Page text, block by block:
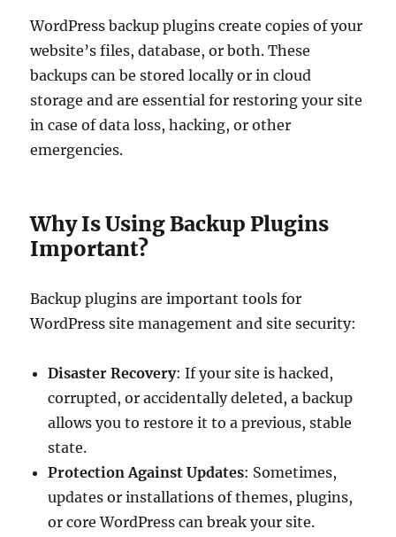
WordPress backup plugins create copies of your
website’s files, database, or both. These
backups can be stored locally or in cloud
storage and are essential for restoring your site
in case of data loss, hacking, or other
emergencies.
Why Is Using Backup Plugins
Important?
Backup plugins are important tools for
WordPress site management and site security:
Disaster Recovery: If your site is hacked,
corrupted, or accidentally deleted, a backup
allows you to restore it to a previous, stable
state.
Protection Against Updates: Sometimes,
updates or installations of themes, plugins,
or core WordPress can break your site.